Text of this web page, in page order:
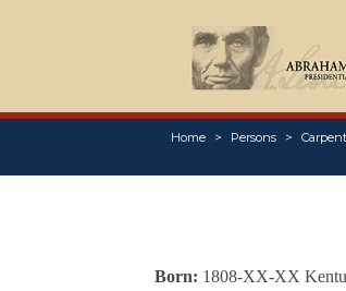
Home Persons
Born: 1808-XX-XX